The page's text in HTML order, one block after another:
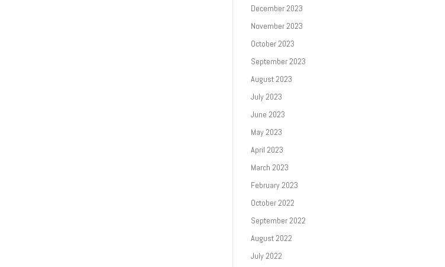
December 2023
November 2023
October 2023
September 2023
August 2023
July 2023
June 2023
May 2023
April 2023
March 2023
February 2023
October 2022
September 2022
August 2022
July 2022